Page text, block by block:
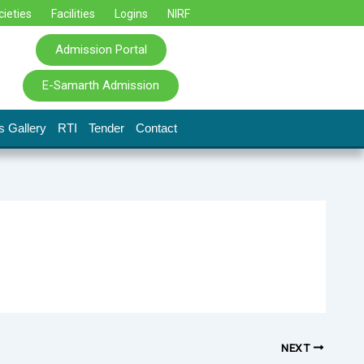
Facilities Logins NIRF
Admission Portal
E-Samarth Admission
Gallery RTI Tender Contact
NEXT